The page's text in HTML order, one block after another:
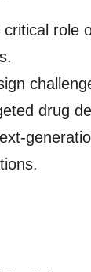
role
drug